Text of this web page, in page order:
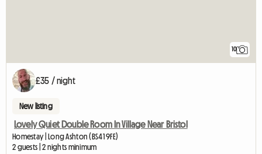
10
£35 / night
New listing
Lovely Quiet Double Room In Village Near Bristol
Homestay | Long Ashton (BS41 9FE)
2 guests | 2 nights minimum